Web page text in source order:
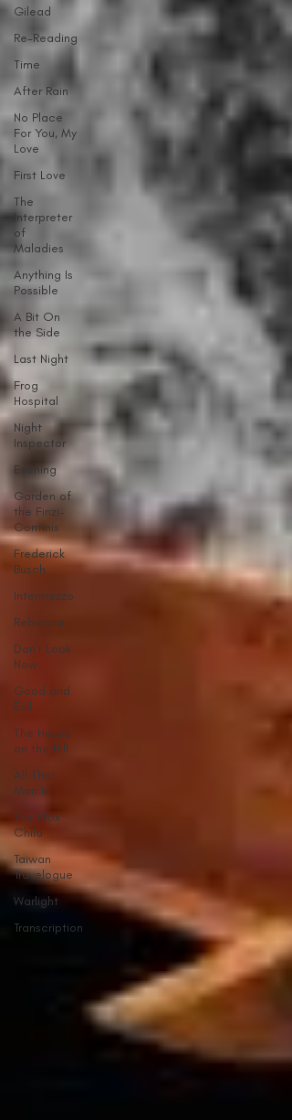
Gilead
Re-Reading
Time
After Rain
No Place
For You, My
Love
First Love
The
Interpreter
of
Maladies
Anything Is
Possible
A Bit On
the Side
Last Night
Frog
Hospital
Night
Inspector
Evening
Garden of
the Finzi-
Continis
Frederick
Busch
Intermezzo
Rebecca
Don't Look
Now
Good and
Evil
The House
on the Hill
All That
Man Is
The Wax
Child
Taiwan
Travelogue
Warlight
Transcription